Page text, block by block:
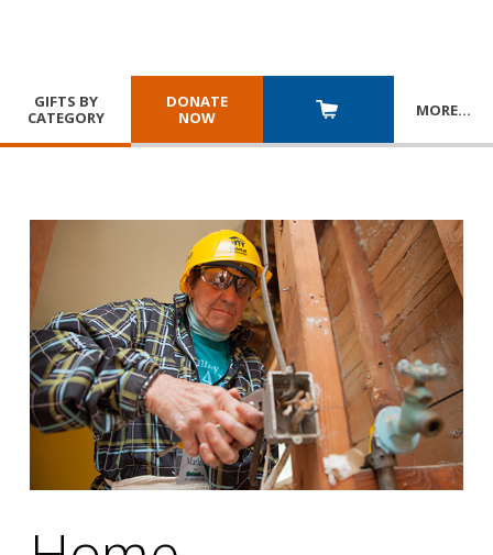
GIFTS BY
CATEGORY
DONATE
NOW
MORE…